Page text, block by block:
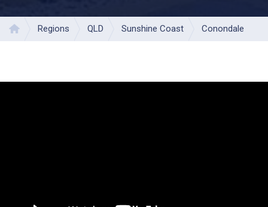
Regions QLD Sunshine Coast Conondale